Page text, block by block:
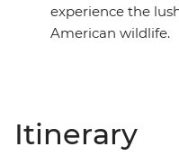
experience the
American wildlife.
Itinerary